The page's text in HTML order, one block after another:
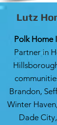
Lutz
Polk Home
Partner in
Brandon,
Winter
Dade